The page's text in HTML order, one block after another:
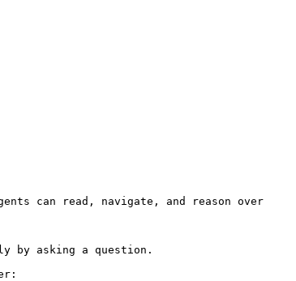
can read, navigate, and reason over
by asking a question.